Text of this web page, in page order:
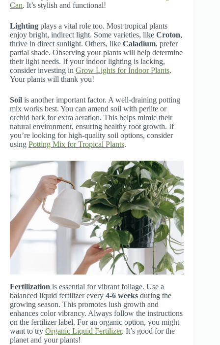
Can. It’s stylish and functional!
Lighting plays a vital role too. Most tropical plants
enjoy bright, indirect light. Some varieties, like Croton,
thrive in direct sunlight. Others, like Caladium, prefer
partial shade. Observing your plants will help determine
their light needs. If your indoor lighting is lacking,
consider investing in Grow Lights for Indoor Plants.
Your plants will thank you!
Soil is another important factor. A well-draining potting
mix works best. You can amend soil with perlite or
orchid bark for extra aeration. This helps mimic their
natural environment, ensuring healthy root growth. If
you’re looking for high-quality soil options, consider
using Potting Mix for Tropical Plants.
Fertilization is essential for vibrant foliage. Use a
balanced liquid fertilizer every 4-6 weeks during the
growing season. This promotes lush growth and
enhances color vibrancy. Always follow the instructions
on the fertilizer label. For an organic option, you might
want to try Organic Liquid Fertilizer. It’s good for the
planet and your plants!